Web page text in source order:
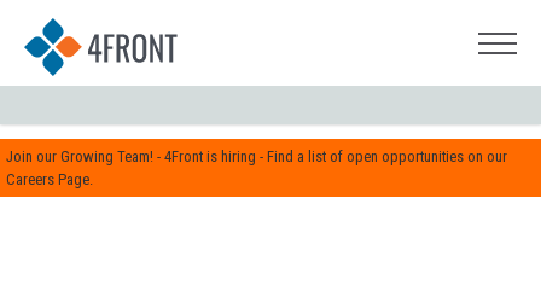
Join our Growing Team! - 4Front is hiring - Find a list of open opportunities on our
Careers Page.